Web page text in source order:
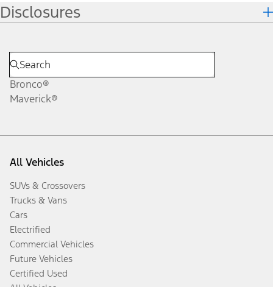
Disclosures
Bronco®
Maverick®
All Vehicles
SUVs & Crossovers
Trucks & Vans
Cars
Electrified
Commercial Vehicles
Future Vehicles
Certified Used